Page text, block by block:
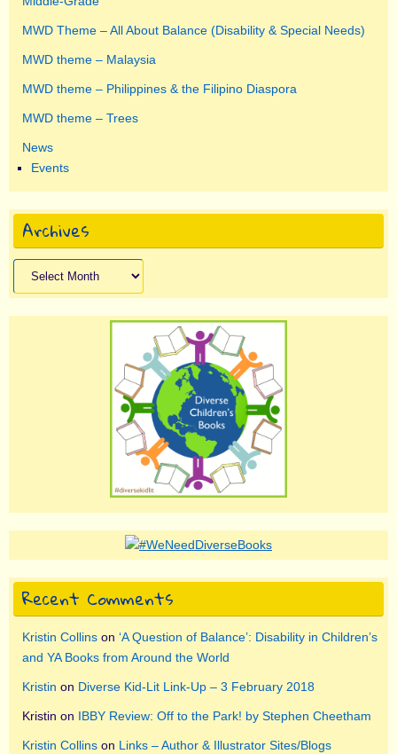
MWD Theme – All About Balance (Disability & Special Needs)
MWD theme – Malaysia
MWD theme – Philippines & the Filipino Diaspora
MWD theme – Trees
News
Events
Archives
Archives
Recent Comments
Kristin Collins on ‘A Question of Balance’: Disability in Children’s
and YA Books from Around the World
Kristin on Diverse Kid-Lit Link-Up – 3 February 2018
Kristin on IBBY Review: Off to the Park! by Stephen Cheetham
Kristin Collins on Links – Author & Illustrator Sites/Blogs